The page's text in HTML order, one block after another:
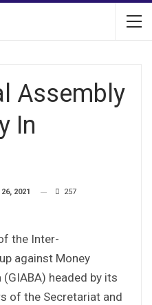
Assembly
In
2021 257
the Inter-
against Money
headed by its
of the Secretariat and